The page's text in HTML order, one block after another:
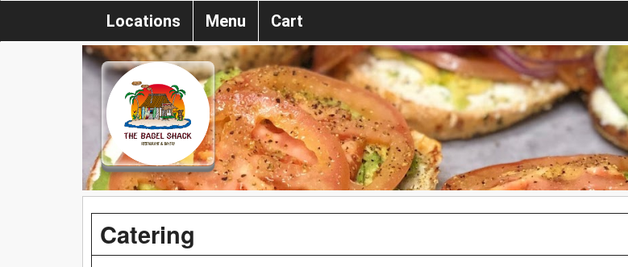
Locations Menu Cart
Catering